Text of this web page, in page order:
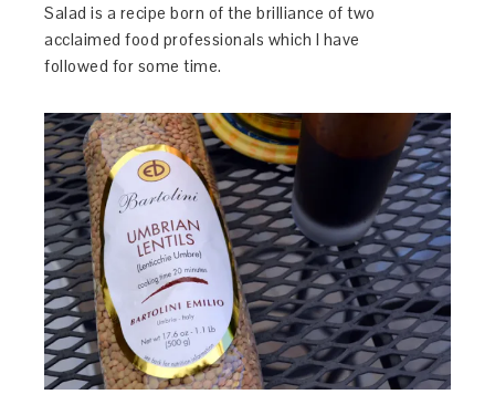
Salad is a recipe born of the brilliance of two
acclaimed food professionals which I have
followed for some time.